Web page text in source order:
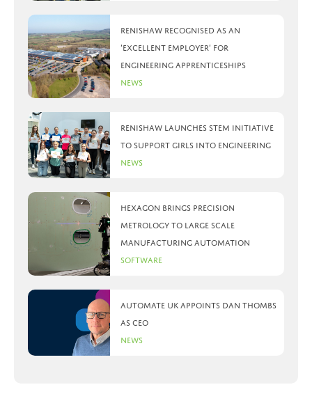
Renishaw recognised as an
‘Excellent Employer’ for
engineering apprenticeships
News
Renishaw launches STEM initiative
to support girls into engineering
News
Hexagon brings precision
metrology to large scale
manufacturing automation
Software
Automate UK appoints Dan Thombs
as CEO
News